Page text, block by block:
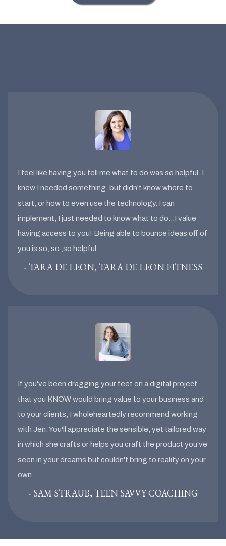
I feel like having you tell me what to do was so helpful. I
knew I needed something, but didn't know where to
start, or how to even use the technology. I can
implement, I just needed to know what to do…I value
having access to you! Being able to bounce ideas off of
you is so, so ,so helpful.
- TARA DE LEON, TARA DE LEON FITNESS
If you've been dragging your feet on a digital project
that you KNOW would bring value to your business and
to your clients, I wholeheartedly recommend working
with Jen. You'll appreciate the sensible, yet tailored way
in which she crafts or helps you craft the product you've
seen in your dreams but couldn't bring to reality on your
own.
- SAM STRAUB, TEEN SAVVY COACHING